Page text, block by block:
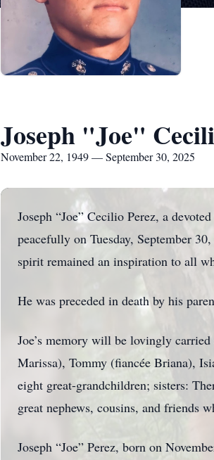
Joseph "Joe"
November 22, 1949 — September 30, 2025
Joseph “Joe” Cecilio Perez, a
peacefully on Tuesday, September
spirit remained an inspiration to all
He was preceded in death by his
Joe’s memory will be lovingly
Marissa), Tommy (fiancée Briana),
eight great-grandchildren; sisters:
great nephews, cousins, and friends
Joseph “Joe” Perez, born on